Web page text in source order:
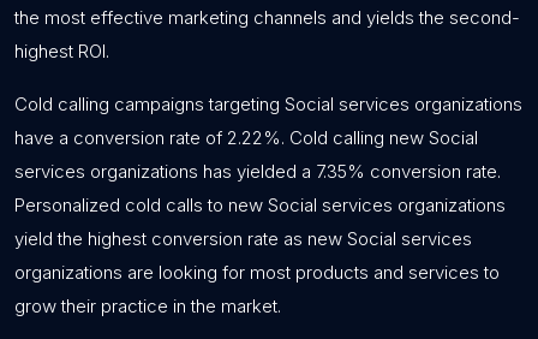
the most effective marketing channels and yields the second-
highest ROI.
Cold calling campaigns targeting Social services organizations
have a conversion rate of 2.22%. Cold calling new Social
services organizations has yielded a 7.35% conversion rate.
Personalized cold calls to new Social services organizations
yield the highest conversion rate as new Social services
organizations are looking for most products and services to
grow their practice in the market.